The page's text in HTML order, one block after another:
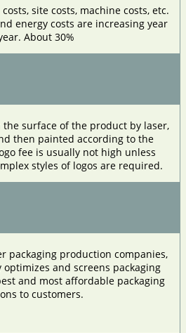
site costs, machine costs, etc.
energy costs are increasing year
About 30%
the surface of the product by laser,
then painted according to the
fee is usually not high unless
styles of logos are required.
packaging production companies,
and screens packaging
and most affordable packaging
to customers.